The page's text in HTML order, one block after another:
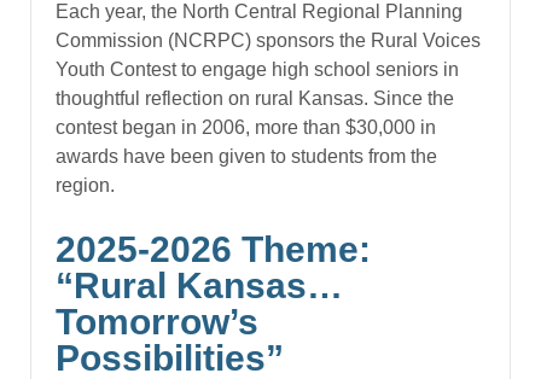
Each year, the North Central Regional Planning
Commission (NCRPC) sponsors the Rural Voices
Youth Contest to engage high school seniors in
thoughtful reflection on rural Kansas. Since the
contest began in 2006, more than $30,000 in
awards have been given to students from the
region.
2025-2026 Theme:
“Rural Kansas…
Tomorrow’s
Possibilities”